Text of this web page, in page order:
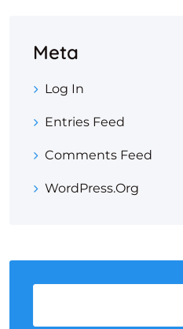
Meta
Log In
Entries Feed
Comments Feed
WordPress.org